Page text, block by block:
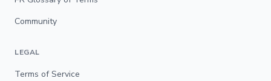
Community
LEGAL
Terms of Service